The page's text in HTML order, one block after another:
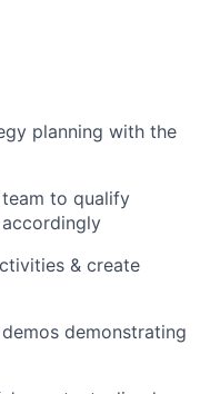
planning with the
to qualify
& create
demonstrating